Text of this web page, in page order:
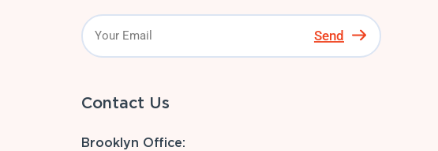
Send
Contact Us
Brooklyn Office: